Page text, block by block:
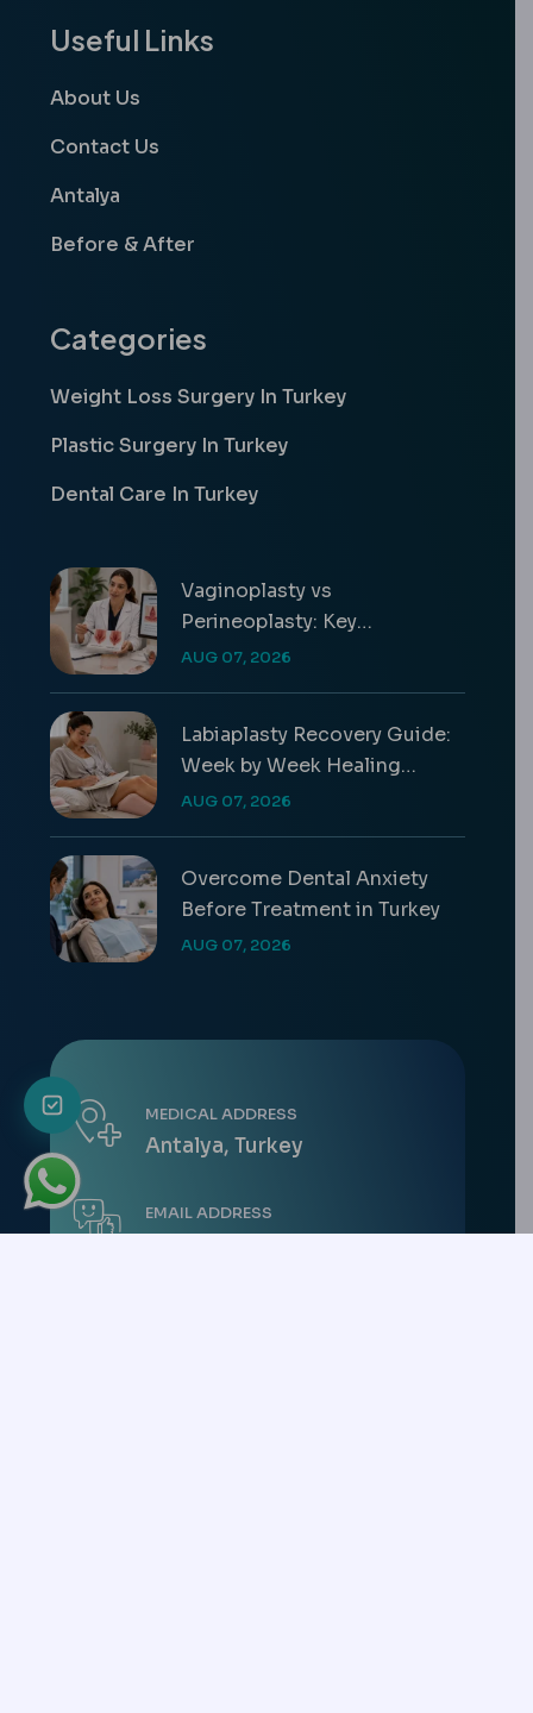
Useful Links
About Us
Contact Us
Antalya
Before & After
Categories
Weight Loss Surgery In Turkey
Plastic Surgery In Turkey
Dental Care In Turkey
Vaginoplasty vs
Perineoplasty: Key
Differences & Costs
AUG 07, 2026
Labiaplasty Recovery Guide:
Week by Week Healing
Timeline
AUG 07, 2026
Overcome Dental Anxiety
Before Treatment in Turkey
AUG 07, 2026
MEDICAL ADDRESS
Antalya, Turkey
EMAIL ADDRESS